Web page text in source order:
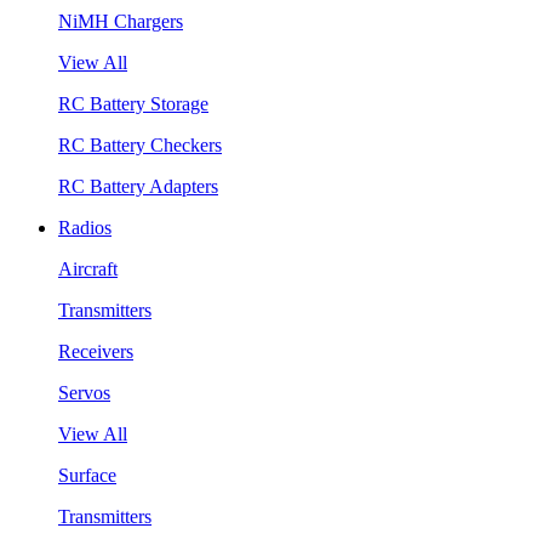
NiMH Chargers
View All
RC Battery Storage
RC Battery Checkers
RC Battery Adapters
Radios
Aircraft
Transmitters
Receivers
Servos
View All
Surface
Transmitters